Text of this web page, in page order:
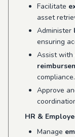
Facilitate
asset
Administer
ensuring
Assist with
compliance.
Approve
HR &
Manage